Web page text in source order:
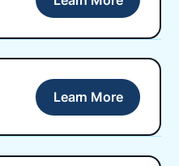
Learn More